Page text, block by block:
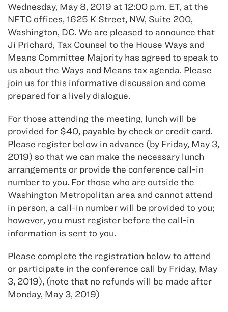
Wednesday, May 8, 2019 at 12:00 p.m. ET, at the
NFTC offices, 1625 K Street, NW, Suite 200,
Washington, DC. We are pleased to announce that
Ji Prichard, Tax Counsel to the House Ways and
Means Committee Majority has agreed to speak to
us about the Ways and Means tax agenda. Please
join us for this informative discussion and come
prepared for a lively dialogue.
For those attending the meeting, lunch will be
provided for $40, payable by check or credit card.
Please register below in advance (by Friday, May 3,
2019) so that we can make the necessary lunch
arrangements or provide the conference call-in
number to you. For those who are outside the
Washington Metropolitan area and cannot attend
in person, a call-in number will be provided to you;
however, you must register before the call-in
information is sent to you.
Please complete the registration below to attend
or participate in the conference call by Friday, May
3, 2019), (note that no refunds will be made after
Monday, May 3, 2019)